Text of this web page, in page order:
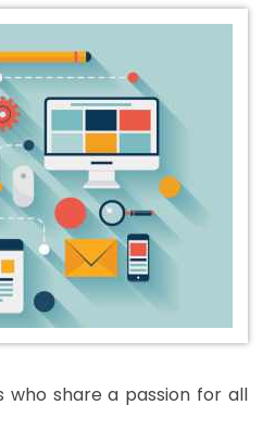
who share a passion for all